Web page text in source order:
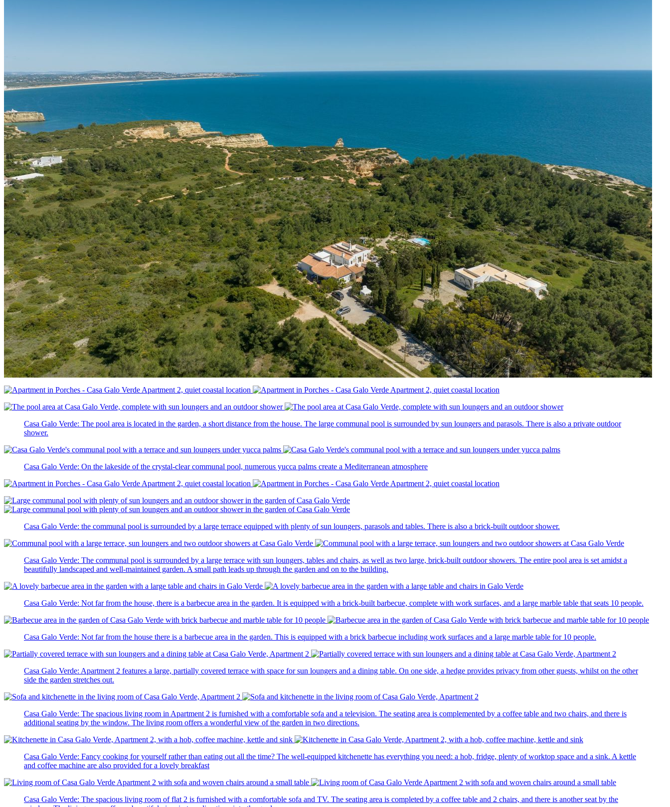
Casa Galo Verde: The pool area is located in the garden, a short distance from the house. The large communal pool is surrounded by sun loungers and parasols. There is also a private outdoor
shower.
Casa Galo Verde: On the lakeside of the crystal-clear communal pool, numerous yucca palms create a Mediterranean atmosphere
Casa Galo Verde: the communal pool is surrounded by a large terrace equipped with plenty of sun loungers, parasols and tables. There is also a brick-built outdoor shower.
Casa Galo Verde: The communal pool is surrounded by a large terrace with sun loungers, tables and chairs, as well as two large, brick-built outdoor showers. The entire pool area is set amidst a
beautifully landscaped and well-maintained garden. A small path leads up through the garden and on to the building.
Casa Galo Verde: Not far from the house, there is a barbecue area in the garden. It is equipped with a brick-built barbecue, complete with work surfaces, and a large marble table that seats 10 people.
Casa Galo Verde: Not far from the house there is a barbecue area in the garden. This is equipped with a brick barbecue including work surfaces and a large marble table for 10 people.
Casa Galo Verde: Apartment 2 features a large, partially covered terrace with space for sun loungers and a dining table. On one side, a hedge provides privacy from other guests, whilst on the other
side the garden stretches out.
Casa Galo Verde: The spacious living room in Apartment 2 is furnished with a comfortable sofa and a television. The seating area is complemented by a coffee table and two chairs, and there is
additional seating by the window. The living room offers a wonderful view of the garden in two directions.
Casa Galo Verde: Fancy cooking for yourself rather than eating out all the time? The well-equipped kitchenette has everything you need: a hob, fridge, plenty of worktop space and a sink. A kettle
and coffee machine are also provided for a lovely breakfast
Casa Galo Verde: The spacious living room of flat 2 is furnished with a comfortable sofa and TV. The seating area is completed by a coffee table and 2 chairs, and there is another seat by the